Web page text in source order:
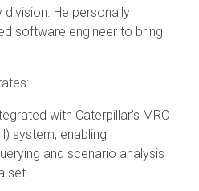
division. He personally
software engineer to bring
with Caterpillar's MRC
system, enabling
and scenario analysis
set.